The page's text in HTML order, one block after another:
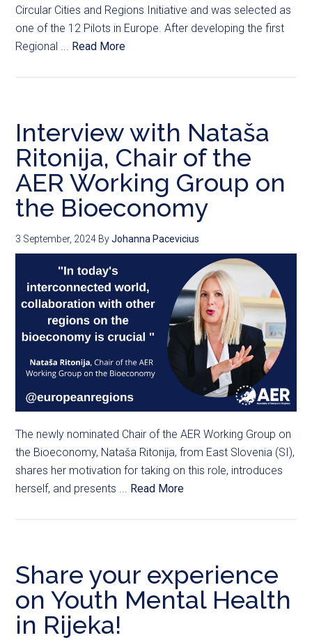
Circular Cities and Regions Initiative and was selected as
one of the 12 Pilots in Europe. After developing the first
Regional ... Read More
Interview with Nataša
Ritonija, Chair of the
AER Working Group on
the Bioeconomy
3 September, 2024 ByJohanna Pacevicius
The newly nominated Chair of the AER Working Group on
the Bioeconomy, Nataša Ritonija, from East Slovenia (SI),
shares her motivation for taking on this role, introduces
herself, and presents ... Read More
Share your experience
on Youth Mental Health
in Rijeka!